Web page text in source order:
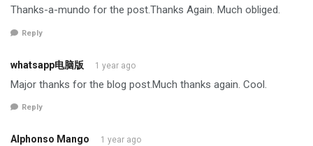
Thanks-a-mundo for the post.Thanks Again. Much obliged.
Reply
whatsapp电脑版 1 year ago
Major thanks for the blog post.Much thanks again. Cool.
Reply
Alphonso Mango 1 year ago